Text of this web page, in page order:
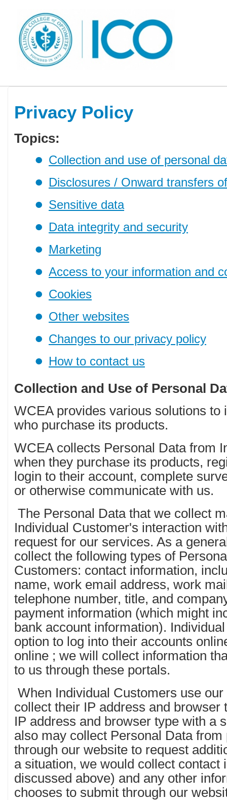
Privacy Policy
Topics:
Collection and use of personal
Disclosures / Onward transfers
Sensitive data
Data integrity and security
Marketing
Access to your information and
Cookies
Other websites
Changes to our privacy policy
How to contact us
Collection and Use of Personal
WCEA provides various solutions to
who purchase its products.
WCEA collects Personal Data from
when they purchase its products,
login to their account, complete
or otherwise communicate with us.
The Personal Data that we collect
Individual Customer's interaction
request for our services. As a
collect the following types of
Customers: contact information,
name, work email address, work
telephone number, title, and
payment information (which might
bank account information).
option to log into their accounts
online ; we will collect information
to us through these portals.
When Individual Customers use
collect their IP address and browser
IP address and browser type with a
also may collect Personal Data
through our website to request
a situation, we would collect contact
discussed above) and any other
chooses to submit through our